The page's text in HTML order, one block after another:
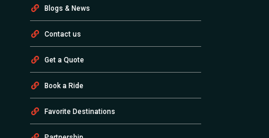
Blogs & News
Contact us
Get a Quote
Book a Ride
Favorite Destinations